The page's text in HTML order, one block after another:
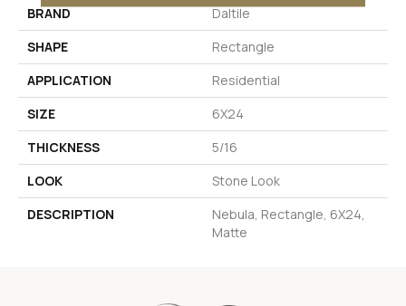
BRAND
Daltile
SHAPE
Rectangle
APPLICATION
Residential
SIZE
6X24
THICKNESS
5/16
LOOK
Stone Look
DESCRIPTION
Nebula, Rectangle, 6X24,
Matte